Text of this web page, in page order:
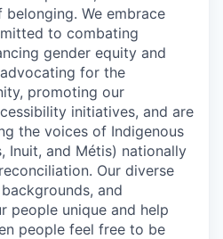
We embrace
to combating
gender equity and
for the
promoting our
initiatives, and are
the voices of Indigenous
Inuit, and Métis) nationally
Our diverse
and
people unique and help
people feel free to be